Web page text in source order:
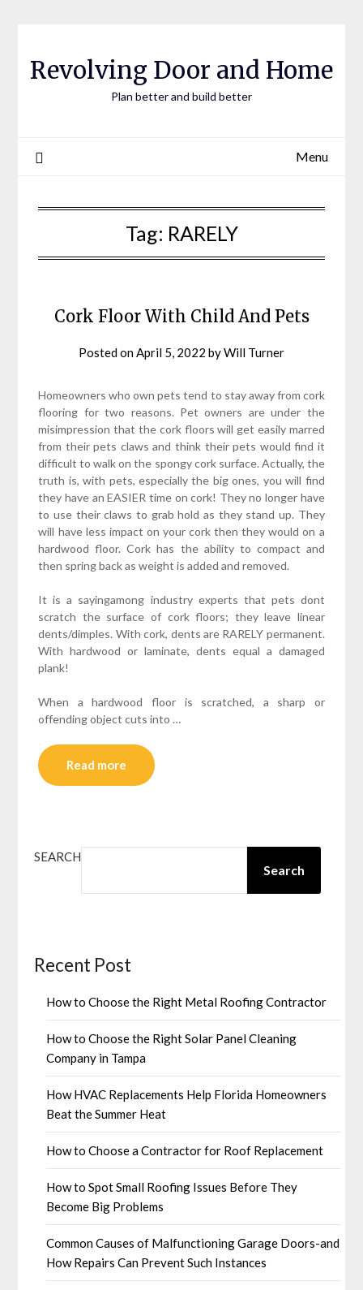
Revolving Door and Home
Plan better and build better
Menu
Tag: RARELY
Cork Floor With Child And Pets
Posted onApril 5, 2022 byWill Turner
Homeowners who own pets tend to stay away from cork
flooring for two reasons. Pet owners are under the
misimpression that the cork floors will get easily marred
from their pets claws and think their pets would find it
difficult to walk on the spongy cork surface. Actually, the
truth is, with pets, especially the big ones, you will find
they have an EASIER time on cork! They no longer have
to use their claws to grab hold as they stand up. They
will have less impact on your cork then they would on a
hardwood floor. Cork has the ability to compact and
then spring back as weight is added and removed.
It is a sayingamong industry experts that pets dont
scratch the surface of cork floors; they leave linear
dents/dimples. With cork, dents are RARELY permanent.
With hardwood or laminate, dents equal a damaged
plank!
When a hardwood floor is scratched, a sharp or
offending object cuts into …
Read more
SEARCH
Search
Recent Post
How to Choose the Right Metal Roofing Contractor
How to Choose the Right Solar Panel Cleaning
Company in Tampa
How HVAC Replacements Help Florida Homeowners
Beat the Summer Heat
How to Choose a Contractor for Roof Replacement
How to Spot Small Roofing Issues Before They
Become Big Problems
Common Causes of Malfunctioning Garage Doors-and
How Repairs Can Prevent Such Instances